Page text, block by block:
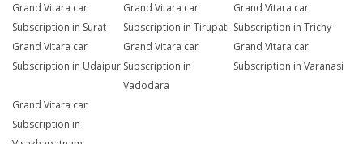
Grand Vitara car
Subscription in Surat
Grand Vitara car
Subscription in Tirupati
Grand Vitara car
Subscription in Trichy
Grand Vitara car
Subscription in Udaipur
Grand Vitara car
Subscription in
Vadodara
Grand Vitara car
Subscription in Varanasi
Grand Vitara car
Subscription in